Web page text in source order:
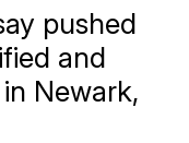
pushed
and
Newark,